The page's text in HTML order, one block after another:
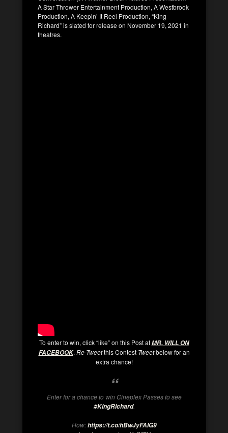
A Star Thrower Entertainment Production, A Westbrook
Production, A Keepin’ It Reel Production, “King
Richard” is slated for release on November 19, 2021 in
theatres.
To enter to win, click “like” on this Post atMR. WILL ON
FACEBOOK. Re-Tweetthis Contest Tweetbelow for an
extra chance!
Enter for a chance to win Cineplex Passes to see
#KingRichard.
How:https://t.co/hBwJyFAIG9